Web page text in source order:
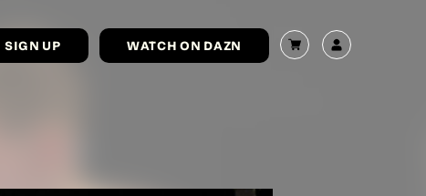
SIGN UP WATCH ON DAZN